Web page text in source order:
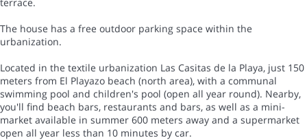
The house has a free outdoor parking space within the
urbanization.
Located in the textile urbanization Las Casitas de la Playa, just 150
meters from El Playazo beach (north area), with a communal
swimming pool and children's pool (open all year round). Nearby,
you'll find beach bars, restaurants and bars, as well as a mini-
market available in summer 600 meters away and a supermarket
open all year less than 10 minutes by car.